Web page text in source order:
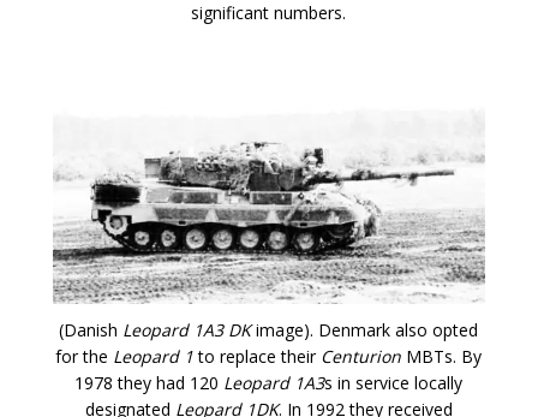
significant numbers.
(Danish Leopard 1A3 DKimage). Denmark also opted
for the Leopard 1to replace their Centurion MBTs. By
1978 they had 120 Leopard 1A3s in service locally
designated Leopard 1DK. In 1992 they received